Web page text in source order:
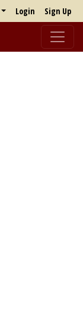
Login Sign Up